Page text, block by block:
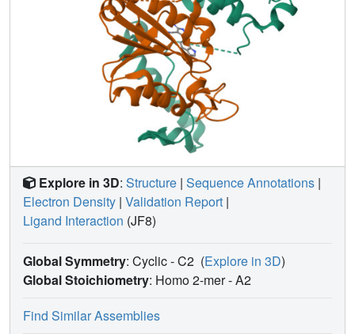
Explore in 3D: Structure | Sequence Annotations |
Electron Density | Validation Report |
Ligand Interaction (JF8)
Global Symmetry: Cyclic - C2 (Explore in 3D)
Global Stoichiometry: Homo 2-mer -A2
Find Similar Assemblies